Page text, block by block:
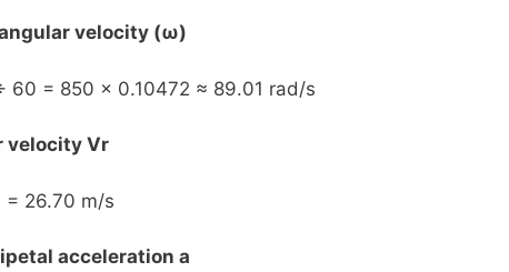
velocity (ω)
60 = 850 × 0.10472 ≈ 89.01 rad/s
velocity Vr
26.70 m/s
acceleration a